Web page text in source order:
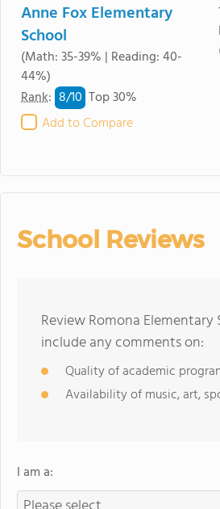
Anne Fox Elementary
School
(Math: 35-39% | Reading: 40-
44%)
Rank: 8/10 Top 30%
Add to Compare
School Reviews
Review Romona
include any comments on:
Quality of academic
Availability of music, art,
I am a: